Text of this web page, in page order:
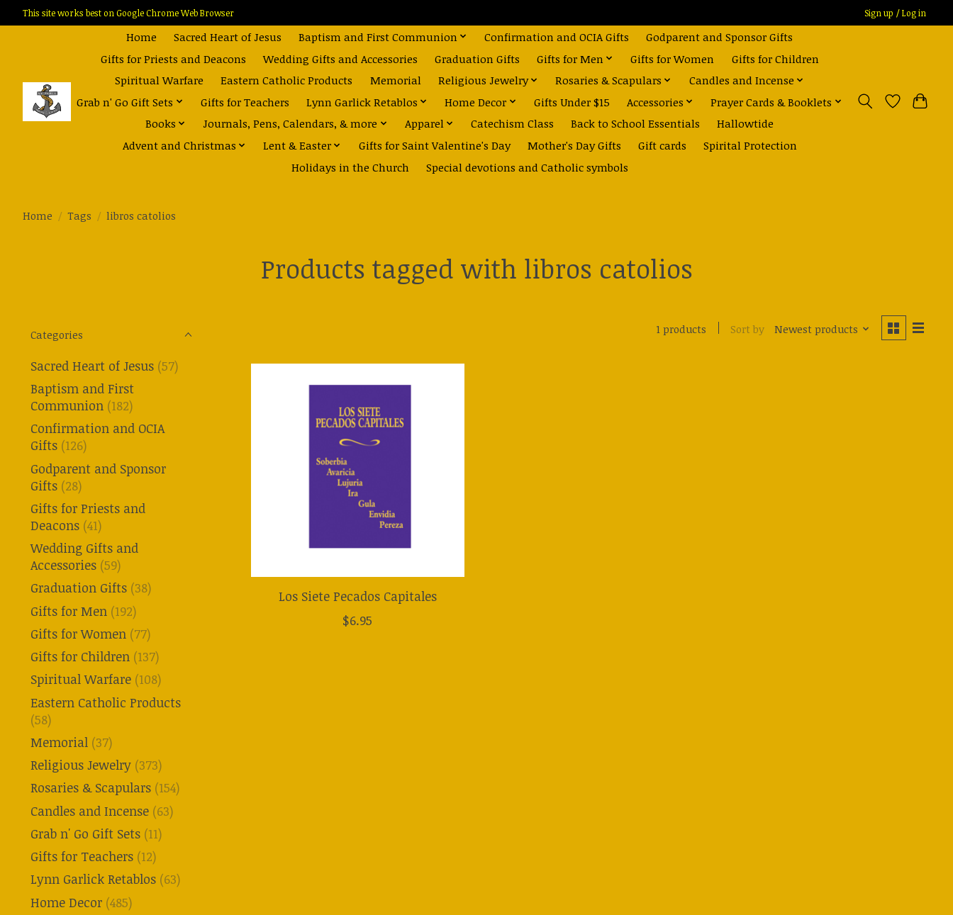
This site works best on Google Chrome Web Browser Sign up / Log in
Home Sacred Heart of Jesus Baptism and First Communion Confirmation and OCIA Gifts
Godparent and Sponsor Gifts
Gifts for Priests and Deacons
Wedding Gifts and Accessories Graduation Gifts Gifts for Men Gifts for Women
Gifts for Children
Spiritual Warfare
Eastern Catholic Products Memorial Religious Jewelry Rosaries & Scapulars
Candles and Incense
Grab n' Go Gift Sets
Gifts for Teachers Lynn Garlick Retablos Home Decor Gifts Under $15 Accessories
Prayer Cards & Booklets
Books
Journals, Pens, Calendars, & more Apparel Catechism Class Back to School Essentials
Hallowtide
Advent and Christmas
Lent & Easter Gifts for Saint Valentine's Day Mother's Day Gifts Gift cards
Spirital Protection
Holidays in the Church
Special devotions and Catholic symbols
Home / Tags / libros catolios
Products tagged with libros catolios
Categories
Sacred Heart of Jesus (57)
Baptism and First
Communion (182)
Confirmation and OCIA
Gifts (126)
Godparent and Sponsor
Gifts (28)
Gifts for Priests and
Deacons (41)
Wedding Gifts and
Accessories (59)
Graduation Gifts (38)
Gifts for Men (192)
Gifts for Women (77)
Gifts for Children (137)
Spiritual Warfare (108)
Eastern Catholic Products
(58)
Memorial (37)
Religious Jewelry (373)
Rosaries & Scapulars (154)
Candles and Incense (63)
Grab n' Go Gift Sets (11)
Gifts for Teachers (12)
Lynn Garlick Retablos (63)
Home Decor (485)
1 products Sort by Newest products
Los Siete Pecados Capitales
$6.95